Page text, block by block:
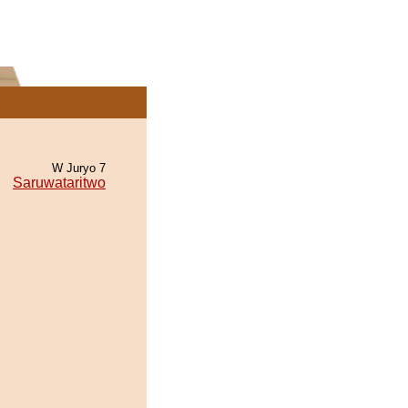
W Juryo 7
Saruwataritwo